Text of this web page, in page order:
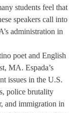
students feel that
speakers call into
administration in
poet and English
MA. Espada’s
issues in the U.S.
police brutality
and immigration in